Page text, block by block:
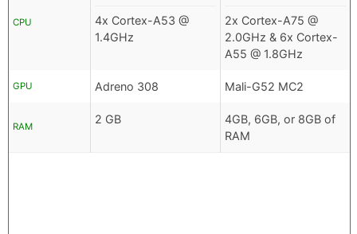
CPU
4x Cortex-A53 @
1.4GHz
2x Cortex-A75 @
2.0GHz & 6x Cortex-
A55 @ 1.8GHz
GPU Adreno 308 Mali-G52 MC2
RAM
2 GB
4GB, 6GB, or 8GB of
RAM